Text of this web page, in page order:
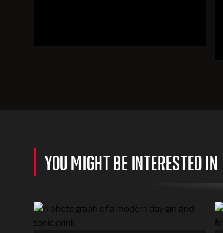
YOU MIGHT BE INTERESTED IN